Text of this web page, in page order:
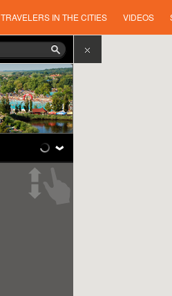
TRAVELERS IN THE CITIES VIDEOS